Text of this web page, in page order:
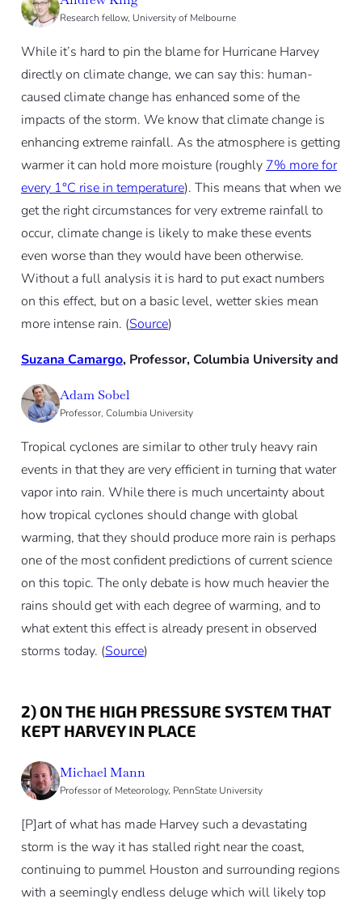
Research fellow, University of Melbourne
While it’s hard to pin the blame for Hurricane Harvey
directly on climate change, we can say this: human-
caused climate change has enhanced some of the
impacts of the storm. We know that climate change is
enhancing extreme rainfall. As the atmosphere is getting
warmer it can hold more moisture (roughly 7% more for
every 1°C rise in temperature). This means that when we
get the right circumstances for very extreme rainfall to
occur, climate change is likely to make these events
even worse than they would have been otherwise.
Without a full analysis it is hard to put exact numbers
on this effect, but on a basic level, wetter skies mean
more intense rain. (Source)
Suzana Camargo, Professor, Columbia University and
Adam Sobel
Professor, Columbia University
Tropical cyclones are similar to other truly heavy rain
events in that they are very efficient in turning that water
vapor into rain. While there is much uncertainty about
how tropical cyclones should change with global
warming, that they should produce more rain is perhaps
one of the most confident predictions of current science
on this topic. The only debate is how much heavier the
rains should get with each degree of warming, and to
what extent this effect is already present in observed
storms today. (Source)
2) ON THE HIGH PRESSURE SYSTEM THAT
KEPT HARVEY IN PLACE
Michael Mann
Professor of Meteorology, PennState University
[P]art of what has made Harvey such a devastating
storm is the way it has stalled right near the coast,
continuing to pummel Houston and surrounding regions
with a seemingly endless deluge which will likely top